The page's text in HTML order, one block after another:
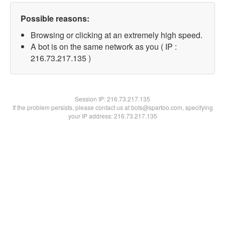
Possible reasons:
Browsing or clicking at an extremely high speed.
A bot is on the same network as you ( IP :
216.73.217.135 )
Session IP:216.73.217.135
If the problem persists, please contact us at bots@spartoo.com, specifying
your IP address: 216.73.217.135